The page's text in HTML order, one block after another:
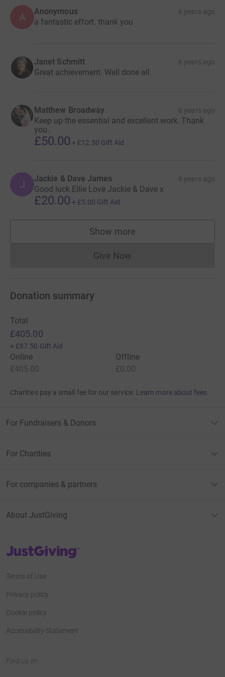
A Anonymous 6 years ago
a fantastic effort. thank you
Janet Schmitt 6 years ago
Great achievement. Well done all.
Matthew Broadway 6 years ago
Keep up the essential and excellent work. Thank
you.
£50.00 + £12.50 Gift Aid
J Jackie & Dave James 6 years ago
Good luck Ellie Love Jackie & Dave x
£20.00 + £5.00 Gift Aid
Show more
supporters
Give NowDonations cannot currently
Donation summary
Total
£405.00
+ £87.50 Gift Aid
Online
£405.00
Offline
£0.00
Charities pay a small fee for our service. Learn more about fees
For Fundraisers & Donors
For Charities
For companies & partners
About JustGiving
JustGiving’s homepage
Terms of Use
Privacy policy
Cookie policy
Accessibility Statement
Find us on